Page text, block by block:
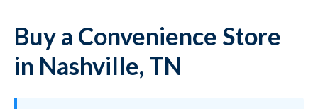
Buy a Convenience Store
in Nashville, TN